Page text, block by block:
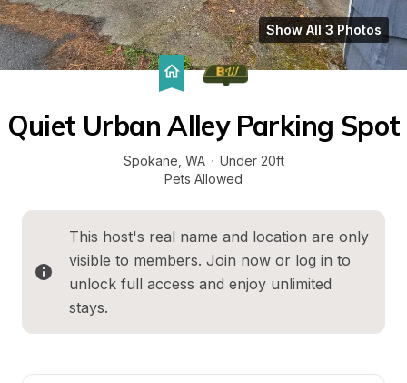
Show All 3 Photos
Quiet Urban Alley Parking Spot
Spokane WA · Under 20ft
Pets Allowed
This host's real name and location are only
visible to members. Join now or log in to
unlock full access and enjoy unlimited
stays.